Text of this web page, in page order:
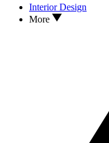
Interior Design
More